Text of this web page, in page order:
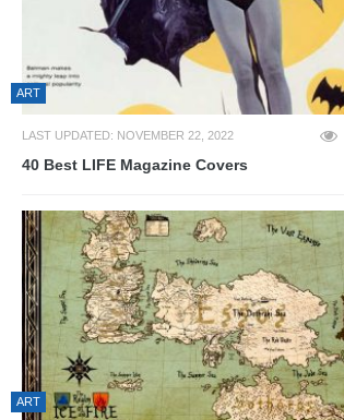
ART
LAST UPDATED: NOVEMBER 22, 2022
40 Best LIFE Magazine Covers
ART